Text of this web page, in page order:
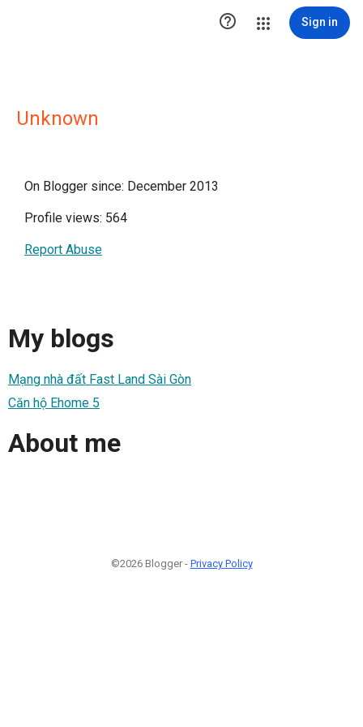
 Sign in
Unknown
On Blogger since: December 2013
Profile views: 564
Report Abuse
My blogs
Mạng nhà đất Fast Land Sài Gòn
Căn hộ Ehome 5
About me
©2026 Blogger - Privacy Policy